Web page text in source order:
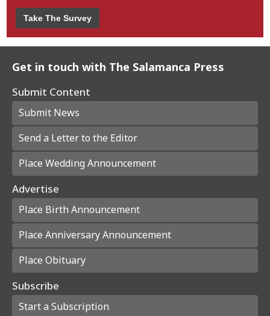
Take The Survey
Get in touch with The Salamanca Press
Submit Content
Submit News
Send a Letter to the Editor
Place Wedding Announcement
Advertise
Place Birth Announcement
Place Anniversary Announcement
Place Obituary
Subscribe
Start a Subscription